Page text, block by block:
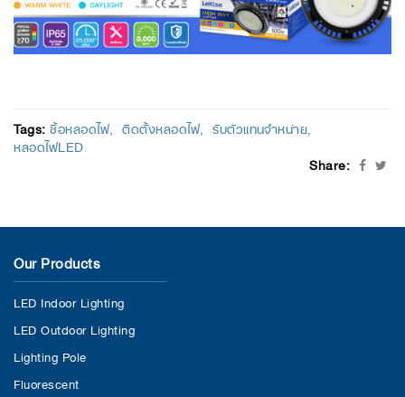
Tags:ซื้อหลอดไฟ ติดตั้งหลอดไฟ รับตัวแทนจำหน่าย
หลอดไฟLED
Share:
Our Products
LED Indoor Lighting
LED Outdoor Lighting
Lighting Pole
Fluorescent